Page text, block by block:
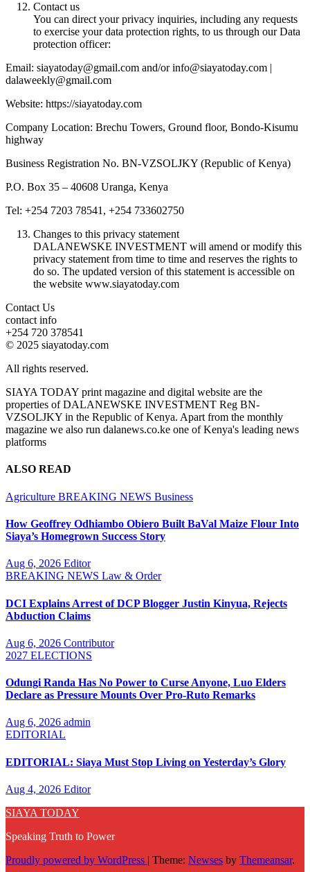
Contact us
You can direct your privacy inquiries, including any requests
to exercise your data protection rights, to us through our Data
protection officer:
Email: siayatoday@gmail.com and/or info@siayatoday.com |
dalaweekly@gmail.com
Website: https://siayatoday.com
Company Location: Brechu Towers, Ground floor, Bondo-Kisumu
highway
Business Registration No. BN-VZSOLJKY (Republic of Kenya)
P.O. Box 35 – 40608 Uranga, Kenya
Tel: +254 7203 78541, +254 733602750
Changes to this privacy statement
DALANEWSKE INVESTMENT will amend or modify this
privacy statement from time to time and reserves the rights to
do so. The updated version of this statement is accessible on
the website www.siayatoday.com
Contact Us
contact info
+254 720 378541
© 2025 siayatoday.com
All rights reserved.
SIAYA TODAY print magazine and digital website are the
properties of DALANEWSKE INVESTMENT Reg BN-
VZSOLJKY in the Republic of Kenya. Apart from the monthly
magazine we also run dalanews.co.ke one of Kenya's leading news
platforms
ALSO READ
Agriculture BREAKING NEWS Business
How Geoffrey Odhiambo Obiero Built BaVal Maize Flour Into
Siaya’s Homegrown Success Story
Aug 6, 2026 Editor
BREAKING NEWS Law & Order
DCI Explains Arrest of DCP Blogger Justin Kinyua, Rejects
Abduction Claims
Aug 6, 2026 Contributor
2027 ELECTIONS
Odungi Randa Has No Power to Curse Anyone, Luo Elders
Declare as Pressure Mounts Over Pro-Ruto Remarks
Aug 6, 2026 admin
EDITORIAL
EDITORIAL: Siaya Must Stop Living on Yesterday’s Glory
Aug 4, 2026 Editor
SIAYA TODAY
Speaking Truth to Power
Proudly powered by WordPress | Theme: Newses by Themeansar.